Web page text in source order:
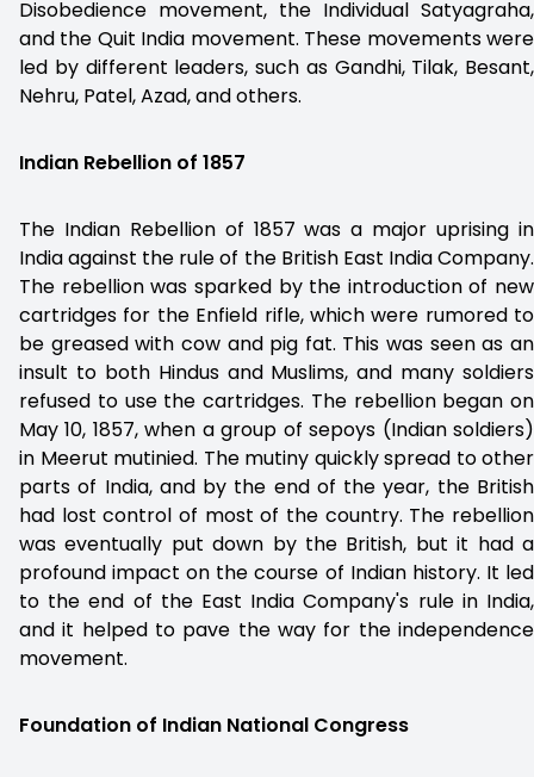
Disobedience movement, the Individual Satyagraha,
and the Quit India movement. These movements were
led by different leaders, such as Gandhi, Tilak, Besant,
Nehru, Patel, Azad, and others.
Indian Rebellion of 1857
The Indian Rebellion of 1857 was a major uprising in
India against the rule of the British East India Company.
The rebellion was sparked by the introduction of new
cartridges for the Enfield rifle, which were rumored to
be greased with cow and pig fat. This was seen as an
insult to both Hindus and Muslims, and many soldiers
refused to use the cartridges. The rebellion began on
May 10, 1857, when a group of sepoys (Indian soldiers)
in Meerut mutinied. The mutiny quickly spread to other
parts of India, and by the end of the year, the British
had lost control of most of the country. The rebellion
was eventually put down by the British, but it had a
profound impact on the course of Indian history. It led
to the end of the East India Company's rule in India,
and it helped to pave the way for the independence
movement.
Foundation of Indian National Congress